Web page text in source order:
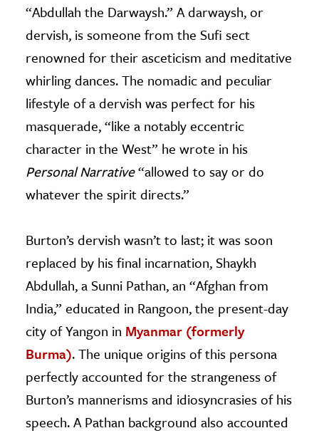
“Abdullah the Darwaysh.” A darwaysh, or
dervish, is someone from the Sufi sect
renowned for their asceticism and meditative
whirling dances. The nomadic and peculiar
lifestyle of a dervish was perfect for his
masquerade, “like a notably eccentric
character in the West” he wrote in his
Personal Narrative“allowed to say or do
whatever the spirit directs.”
Burton’s dervish wasn’t to last; it was soon
replaced by his final incarnation, Shaykh
Abdullah, a Sunni Pathan, an “Afghan from
India,” educated in Rangoon, the present-day
city of Yangon in Myanmar (formerly
Burma). The unique origins of this persona
perfectly accounted for the strangeness of
Burton’s mannerisms and idiosyncrasies of his
speech. A Pathan background also accounted